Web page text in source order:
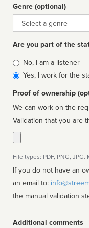
Genre (optional)
Genre
Are you part of the
Is
affiliated
No, I am a listener
Yes, I work for the
Proof of ownership
We can work on the
Validation that you are
File types: PDF, PNG, JPG.
If you do not have an
an email to:
the manual validation
Additional comments